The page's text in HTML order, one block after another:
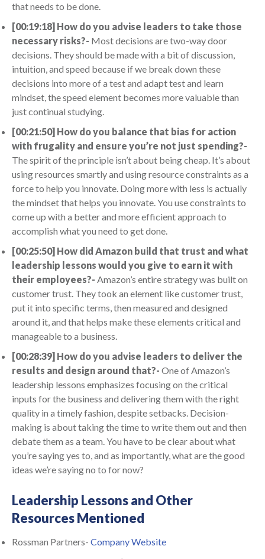
that needs to be done.
[00:19:18] How do you advise leaders to take those
necessary risks?- Most decisions are two-way door
decisions. They should be made with a bit of discussion,
intuition, and speed because if we break down these
decisions into more of a test and adapt test and learn
mindset, the speed element becomes more valuable than
just continual studying.
[00:21:50] How do you balance that bias for action
with frugality and ensure you’re not just spending?-
The spirit of the principle isn’t about being cheap. It’s about
using resources smartly and using resource constraints as a
force to help you innovate. Doing more with less is actually
the mindset that helps you innovate. You use constraints to
come up with a better and more efficient approach to
accomplish what you need to get done.
[00:25:50] How did Amazon build that trust and what
leadership lessons would you give to earn it with
their employees?- Amazon’s entire strategy was built on
customer trust. They took an element like customer trust,
put it into specific terms, then measured and designed
around it, and that helps make these elements critical and
manageable to a business.
[00:28:39] How do you advise leaders to deliver the
results and design around that?- One of Amazon’s
leadership lessons emphasizes focusing on the critical
inputs for the business and delivering them with the right
quality in a timely fashion, despite setbacks. Decision-
making is about taking the time to write them out and then
debate them as a team. You have to be clear about what
you’re saying yes to, and as importantly, what are the good
ideas we’re saying no to for now?
Leadership Lessons and Other
Resources Mentioned
Rossman Partners- Company Website